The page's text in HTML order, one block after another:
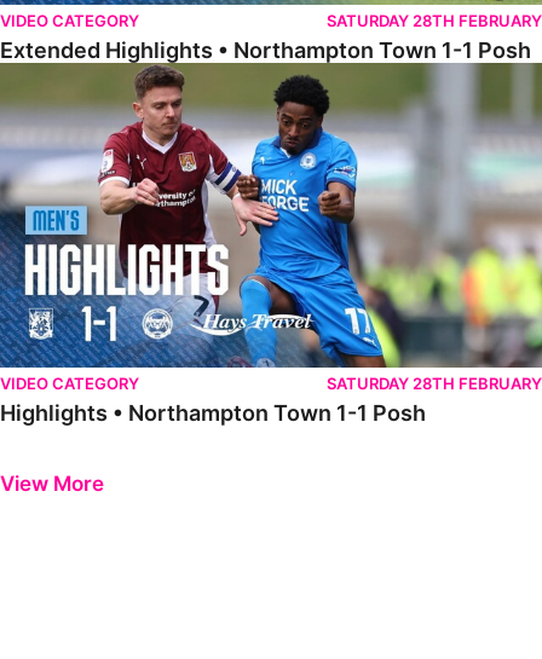
VIDEO CATEGORY SATURDAY 28TH FEBRUARY
Extended Highlights • Northampton Town 1-1 Posh
Highlights • Northampton Town 1-1 Posh
VIDEO CATEGORY SATURDAY 28TH FEBRUARY
Highlights • Northampton Town 1-1 Posh
View More